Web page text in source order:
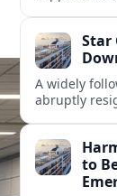
enrollment,
Star
A widely
abruptly
cruising.
to